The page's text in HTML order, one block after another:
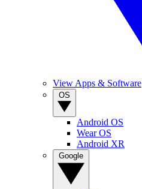
View Apps & Software
Android OS
Wear OS
Android XR